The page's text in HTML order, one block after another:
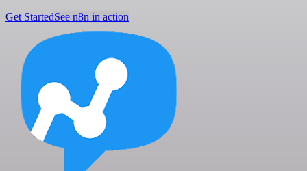
Get StartedSee n8n in action